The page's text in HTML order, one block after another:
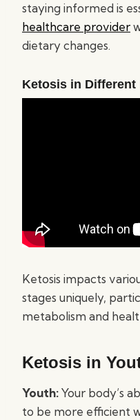
staying informed is
healthcare provider
dietary changes.
Ketosis in Different
Ketosis impacts
stages uniquely,
metabolism and
Ketosis in
Youth:Your body’s
to be more efficient